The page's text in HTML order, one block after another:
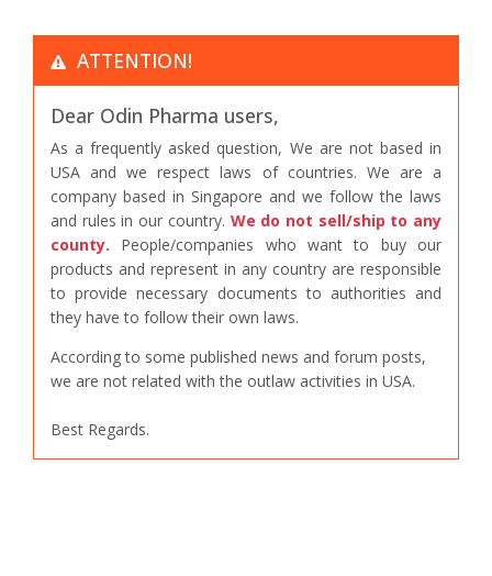
ATTENTION!
Dear Odin Pharma users,
As a frequently asked question, We are not based in
USA and we respect laws of countries. We are a
company based in Singapore and we follow the laws
and rules in our country. We do not sell/ship to any
county. People/companies who want to buy our
products and represent in any country are responsible
to provide necessary documents to authorities and
they have to follow their own laws.
According to some published news and forum posts,
we are not related with the outlaw activities in USA.
Best Regards.